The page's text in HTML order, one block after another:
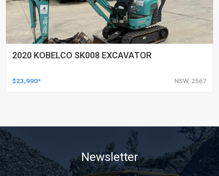
2020 KOBELCO SK008 EXCAVATOR
$23,990* NSW, 2567
Newsletter